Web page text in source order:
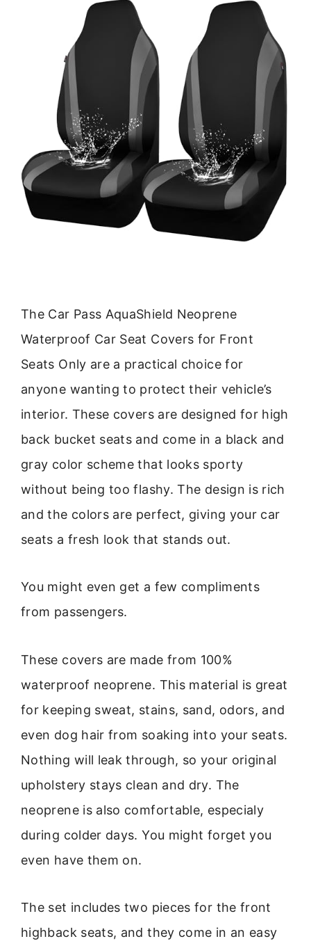
The Car Pass AquaShield Neoprene
Waterproof Car Seat Covers for Front
Seats Only are a practical choice for
anyone wanting to protect their vehicle’s
interior. These covers are designed for high
back bucket seats and come in a black and
gray color scheme that looks sporty
without being too flashy. The design is rich
and the colors are perfect, giving your car
seats a fresh look that stands out.
You might even get a few compliments
from passengers.
These covers are made from 100%
waterproof neoprene. This material is great
for keeping sweat, stains, sand, odors, and
even dog hair from soaking into your seats.
Nothing will leak through, so your original
upholstery stays clean and dry. The
neoprene is also comfortable, especialy
during colder days. You might forget you
even have them on.
The set includes two pieces for the front
highback seats, and they come in an easy